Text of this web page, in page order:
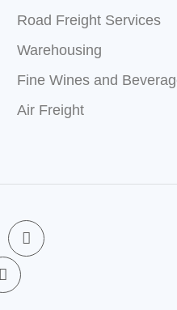
Road Freight Services
Warehousing
Fine Wines and
Air Freight
L
i
n
X
t
w
i